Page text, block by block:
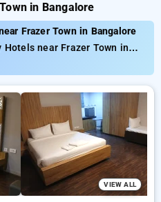
in Bangalore
Frazer Town in Bangalore
Hotels near Frazer Town in
selected Hourly Hotels
Hourly Hotels with everyday
Upto 77% discount on booking
frazer town, bangalore. INR
free stay completely free.
to luxurious options, ensuring
in frazer town, bangalore.
VIEW ALL